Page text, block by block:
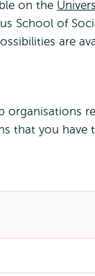
on the
School of
are
organisations
that you have